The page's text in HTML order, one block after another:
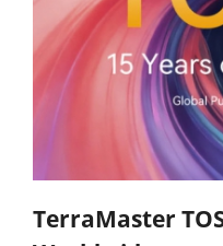
TerraMaster